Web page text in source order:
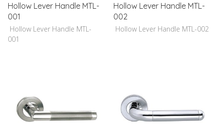
Hollow Lever Handle MTL-
001
Hollow Lever Handle MTL-
001
Hollow Lever Handle MTL-
002
Hollow Lever Handle MTL-002